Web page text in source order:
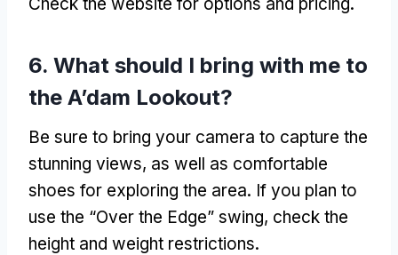
6. What should I bring with me to
the A’dam Lookout?
Be sure to bring your camera to capture the
stunning views, as well as comfortable
shoes for exploring the area. If you plan to
use the “Over the Edge” swing, check the
height and weight restrictions.